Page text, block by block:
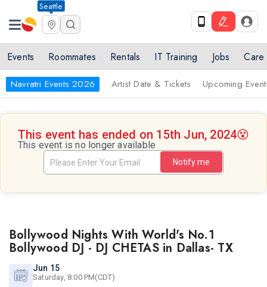
Seattle
Events Roommates Rentals IT Training Jobs Care
Navratri Events 2026 Artist Date & Tickets Upcoming
This event has ended on 15th Jun, 2024😵
This event is no longer available
Notify me
Bollywood Nights With World's No.1
Bollywood DJ - DJ CHETAS in Dallas- TX
Jun 15
Saturday, 8:00 PM(CDT)